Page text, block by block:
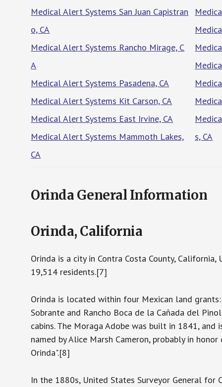
Medical Alert Systems San Juan Capistran
o, CA
Medical Alert Systems Rancho Mirage, C
A
Medical Alert Systems Pasadena, CA
Medical Alert Systems Kit Carson, CA
Medical Alert Systems East Irvine, CA
Medical Alert Systems Mammoth Lakes,
CA
s, CA
Orinda General Information
Orinda, California
Orinda is a city in Contra Costa County,
19,514 residents.[7]
Orinda is located within four Mexican land
Sobrante and Rancho Boca de la Cañada del
cabins. The Moraga Adobe was built in 1841,
named by Alice Marsh Cameron, probably in
Orinda".[8]
In the 1880s, United States Surveyor General for